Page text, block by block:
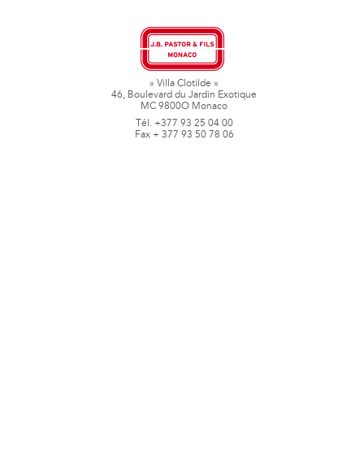
« Villa Clotilde »
46, Boulevard du Jardin Exotique
MC 9800O Monaco
Tél. +377 93 25 04 00
Fax + 377 93 50 78 06